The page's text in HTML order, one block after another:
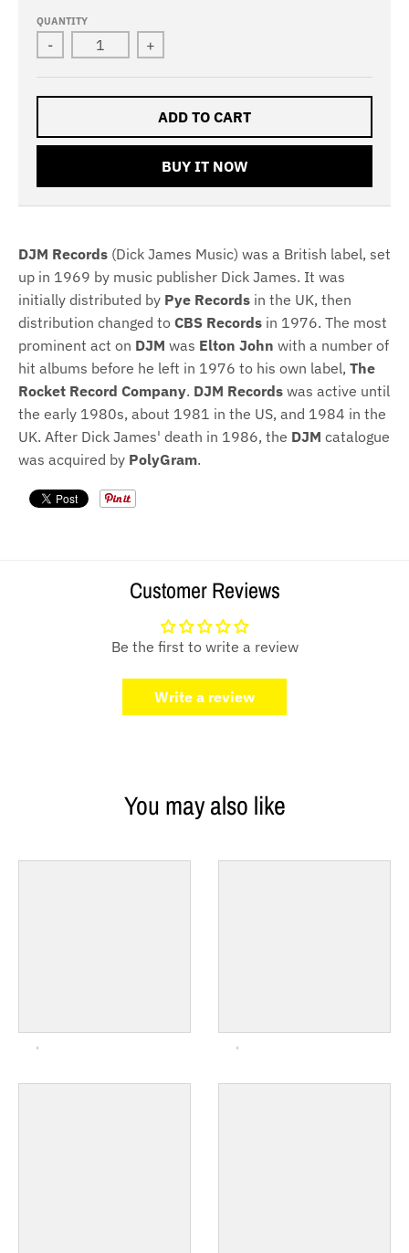
QUANTITY
- +
ADD TO CART
BUY IT NOW
DJM Records (Dick James Music) was a British label, set
up in 1969 by music publisher Dick James. It was
initially distributed by Pye Records in the UK, then
distribution changed to CBS Records in 1976. The most
prominent act on DJM was Elton John with a number of
hit albums before he left in 1976 to his own label, The
Rocket Record Company. DJM Records was active until
the early 1980s, about 1981 in the US, and 1984 in the
UK. After Dick James' death in 1986, the DJM catalogue
was acquired by PolyGram.
Customer Reviews
Be the first to write a review
Write a review
You may also like